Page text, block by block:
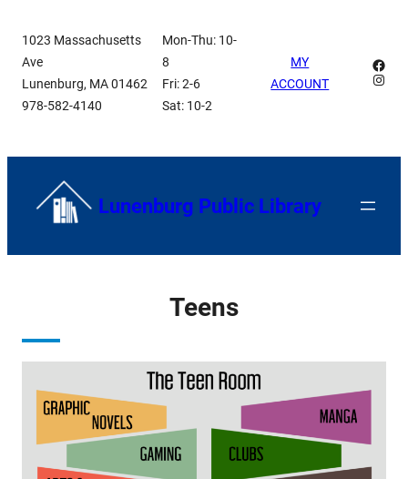
content
1023 Massachusetts
Ave
Lunenburg, MA 01462
978-582-4140
Mon-Thu: 10-
8
Fri: 2-6
Sat: 10-2
MY
ACCOUNT
Lunenburg Public Library
Teens